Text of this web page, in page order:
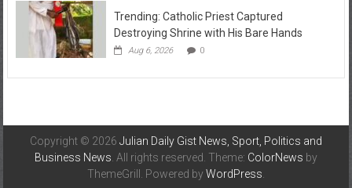
Trending: Catholic Priest Captured
Destroying Shrine with His Bare Hands
Aug 6, 2026 0
Copyright © 2026 Julian Daily Gist News, Sport, Politics and
Business News . All rights reserved. Theme: ColorNews by
ThemeGrill. Powered byWordPress